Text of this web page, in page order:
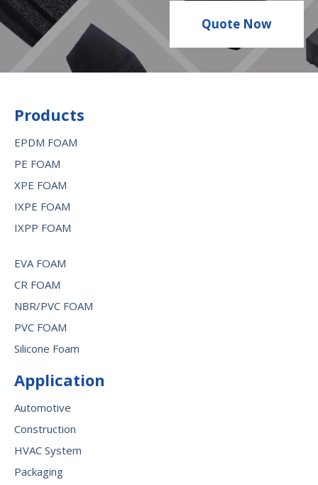
Quote Now
Products
EPDM FOAM
PE FOAM
XPE FOAM
IXPE FOAM
IXPP FOAM
EVA FOAM
CR FOAM
NBR/PVC FOAM
PVC FOAM
Silicone Foam
Application
Automotive
Construction
HVAC System
Packaging